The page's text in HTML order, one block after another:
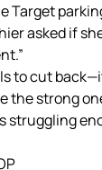
Target
asked if
to cut
the strong
struggling